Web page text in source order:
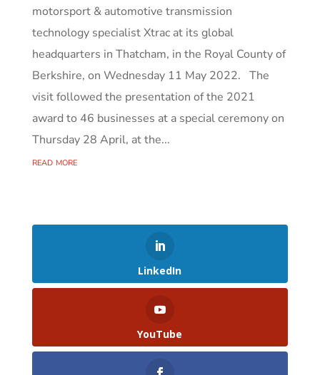
motorsport & automotive transmission
technology specialist Xtrac at its global
headquarters in Thatcham, in the Royal County of
Berkshire, on Wednesday 11 May 2022. The
visit followed the presentation of the 2021
award to 46 businesses at a special ceremony on
Thursday 28 April, at the...
read more
LinkedIn
YouTube